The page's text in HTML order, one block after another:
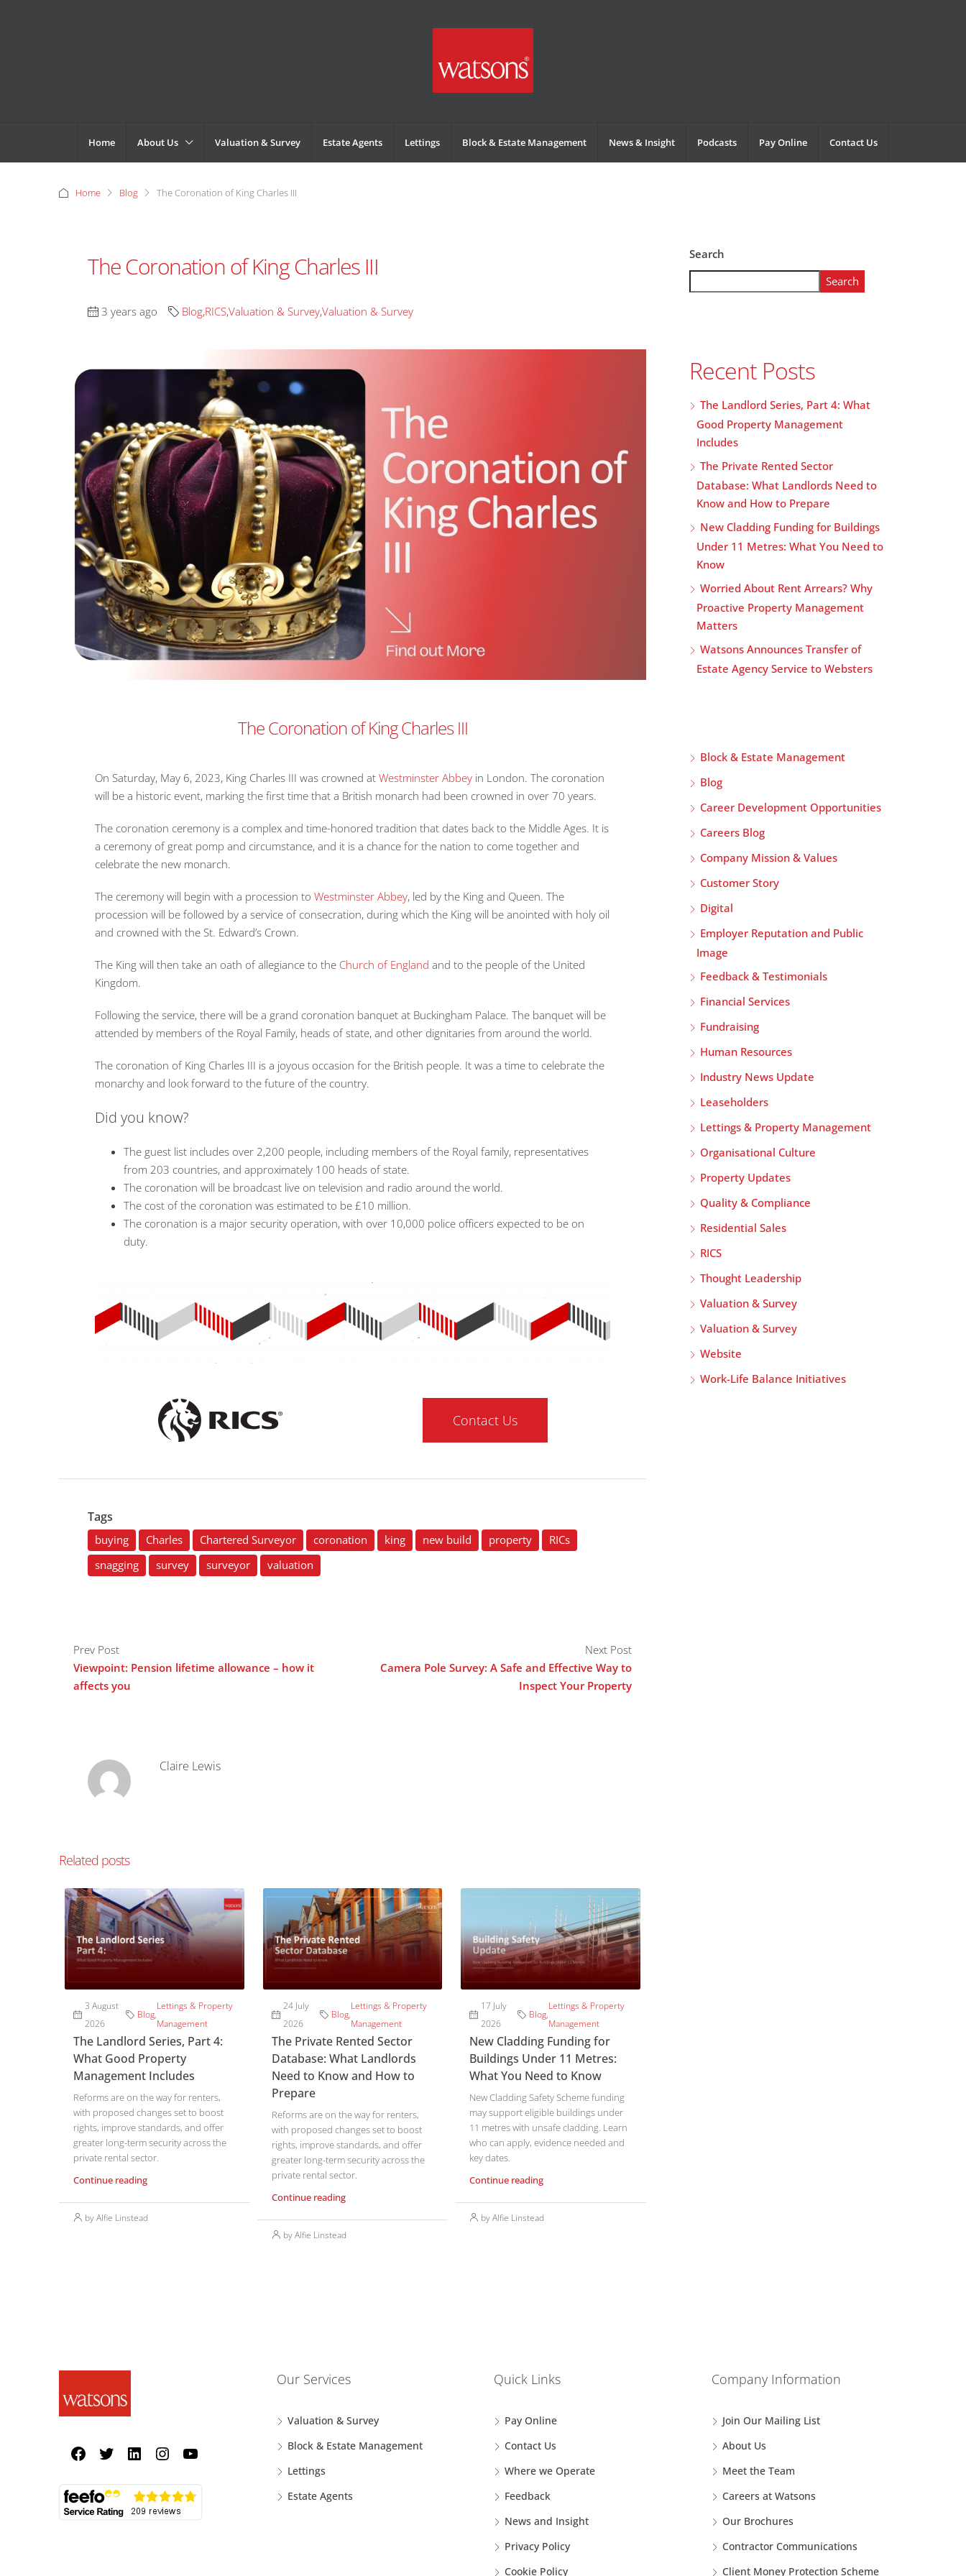
Home About Us Valuation & Survey Estate Agents Lettings Block & Estate Management News & Insight Podcasts Pay Online Contact Us
Home Blog The Coronation of King Charles III
The Coronation of King Charles III
3 years ago Blog,RICS,Valuation & Survey,Valuation & Survey
The Coronation of King Charles III
On Saturday, May 6, 2023, King Charles III was crowned at Westminster Abbey in London. The coronation
will be a historic event, marking the first time that a British monarch had been crowned in over 70 years.
The coronation ceremony is a complex and time-honored tradition that dates back to the Middle Ages. It is
a ceremony of great pomp and circumstance, and it is a chance for the nation to come together and
celebrate the new monarch.
The ceremony will begin with a procession to Westminster Abbey, led by the King and Queen. The
procession will be followed by a service of consecration, during which the King will be anointed with holy oil
and crowned with the St. Edward’s Crown.
The King will then take an oath of allegiance to the Church of England and to the people of the United
Kingdom.
Following the service, there will be a grand coronation banquet at Buckingham Palace. The banquet will be
attended by members of the Royal Family, heads of state, and other dignitaries from around the world.
The coronation of King Charles III is a joyous occasion for the British people. It was a time to celebrate the
monarchy and look forward to the future of the country.
Did you know?
The guest list includes over 2,200 people, including members of the Royal family, representatives
from 203 countries, and approximately 100 heads of state.
The coronation will be broadcast live on television and radio around the world.
The cost of the coronation was estimated to be £10 million.
The coronation is a major security operation, with over 10,000 police officers expected to be on
duty.
Contact Us
Tags
buying Charles Chartered Surveyor coronation king new build property
RICs
snagging
survey surveyor valuation
Prev Post
Viewpoint: Pension lifetime allowance – how it
affects you
Next Post
Camera Pole Survey: A Safe and Effective Way to
Inspect Your Property
Claire Lewis
Related posts
3 August
2026
Blog,
Lettings & Property
Management
The Landlord Series, Part 4:
What Good Property
Management Includes
Reforms are on the way for renters,
with proposed changes set to boost
rights, improve standards, and offer
greater long-term security across the
private rental sector.
Continue reading
by Alfie Linstead
24 July
2026
Blog,
Lettings & Property
Management
The Private Rented Sector
Database: What Landlords
Need to Know and How to
Prepare
Reforms are on the way for renters,
with proposed changes set to boost
rights, improve standards, and offer
greater long-term security across the
private rental sector.
Continue reading
by Alfie Linstead
17 July
2026
Blog,
Lettings & Property
Management
New Cladding Funding for
Buildings Under 11 Metres:
What You Need to Know
New Cladding Safety Scheme funding
may support eligible buildings under
11 metres with unsafe cladding. Learn
who can apply, evidence needed and
key dates.
Continue reading
by Alfie Linstead
Search
Search
Recent Posts
The Landlord Series, Part 4: What
Good Property Management
Includes
The Private Rented Sector
Database: What Landlords Need to
Know and How to Prepare
New Cladding Funding for Buildings
Under 11 Metres: What You Need to
Know
Worried About Rent Arrears? Why
Proactive Property Management
Matters
Watsons Announces Transfer of
Estate Agency Service to Websters
Block & Estate Management
Blog
Career Development Opportunities
Careers Blog
Company Mission & Values
Customer Story
Digital
Employer Reputation and Public
Image
Feedback & Testimonials
Financial Services
Fundraising
Human Resources
Industry News Update
Leaseholders
Lettings & Property Management
Organisational Culture
Property Updates
Quality & Compliance
Residential Sales
RICS
Thought Leadership
Valuation & Survey
Valuation & Survey
Website
Work-Life Balance Initiatives
Our Services
Valuation & Survey
Block & Estate Management
Lettings
Estate Agents
Quick Links
Pay Online
Contact Us
Where we Operate
Feedback
News and Insight
Privacy Policy
Cookie Policy
Company Information
Join Our Mailing List
About Us
Meet the Team
Careers at Watsons
Our Brochures
Contractor Communications
Client Money Protection Scheme